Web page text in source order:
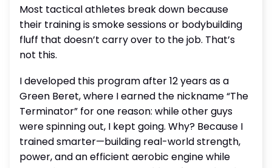
Most tactical athletes break down because
their training is smoke sessions or bodybuilding
fluff that doesn’t carry over to the job. That’s
not this.
I developed this program after 12 years as a
Green Beret, where I earned the nickname “The
Terminator” for one reason: while other guys
were spinning out, I kept going. Why? Because I
trained smarter—building real-world strength,
power, and an efficient aerobic engine while